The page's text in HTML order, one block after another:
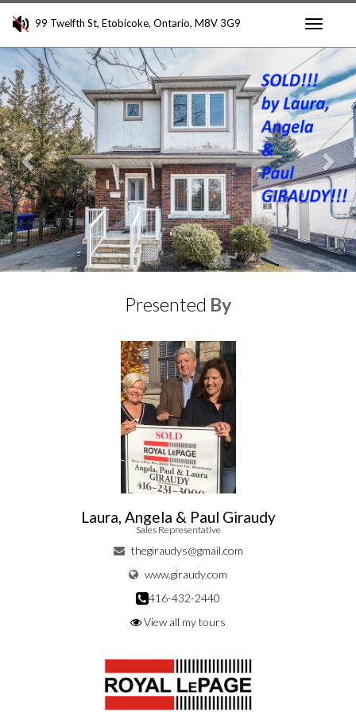
99 Twelfth St, Etobicoke, Ontario, M8V 3G9
Previous
Presented By
Laura, Angela & Paul Giraudy
Sales Representative
thegiraudys@gmail.com
www.giraudy.com
416-432-2440
View all my tours